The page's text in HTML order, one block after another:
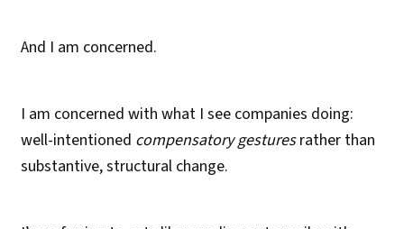
And I am concerned.
I am concerned with what I see companies doing:
well-intentioned compensatory gesturesrather than
substantive, structural change.